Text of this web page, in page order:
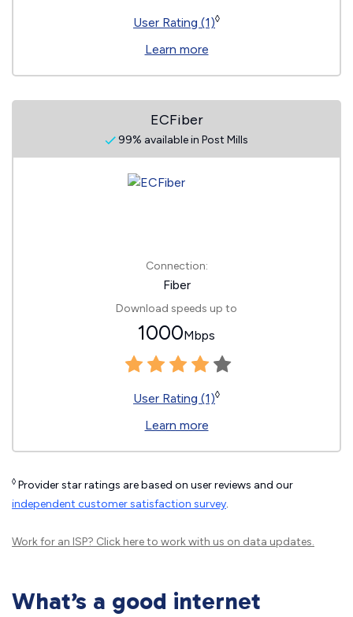
User Rating (1)◊
Learn more
ECFiber
99% available in Post Mills
Connection:
Fiber
Download speeds up to
1000Mbps
User Rating (1)◊
Learn more
◊ Provider star ratings are based on user reviews and our
independent customer satisfaction survey.
Work for an ISP? Click hereto work with us on data updates.
What’s a good internet